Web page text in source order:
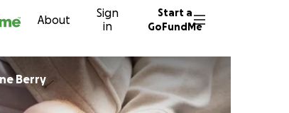
About
Sign
in
Start a
GoFundMe
Christine Berry